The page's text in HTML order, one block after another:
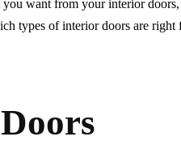
want from your interior
types of interior doors are right